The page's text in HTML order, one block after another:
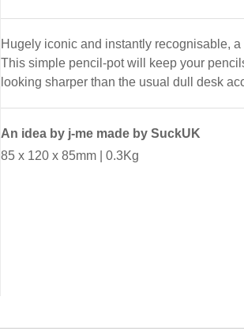
Hugely iconic and instantly recognisable,
This simple pencil-pot will keep your
looking sharper than the usual dull desk
An idea by j-me made by SuckUK
85 x 120 x 85mm | 0.3Kg